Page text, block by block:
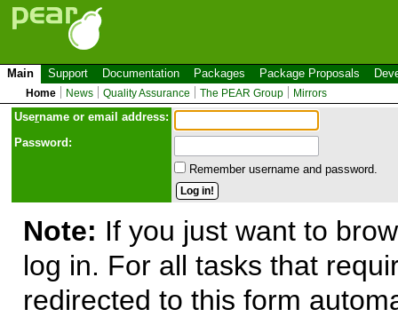
Main Support Documentation Packages Package Proposals
Home News Quality Assurance The PEAR Group Mirrors
Username or email address:
Password:
Remember username and password.
Note: If you just want to
log in. For all tasks that
redirected to this form